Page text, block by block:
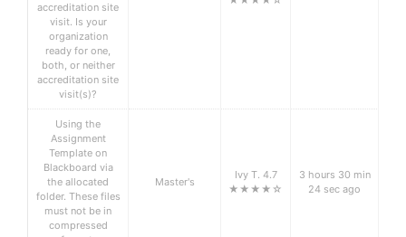
accreditation site
visit. Is your
organization
ready for one,
both, or neither
accreditation site
visit(s)?
Using the
Assignment
Template on
Blackboard via
the allocated
folder. These files
must not be in
compressed
Master's
Ivy T. 4.7
★★★★☆
3 hours 30 min
24 sec ago